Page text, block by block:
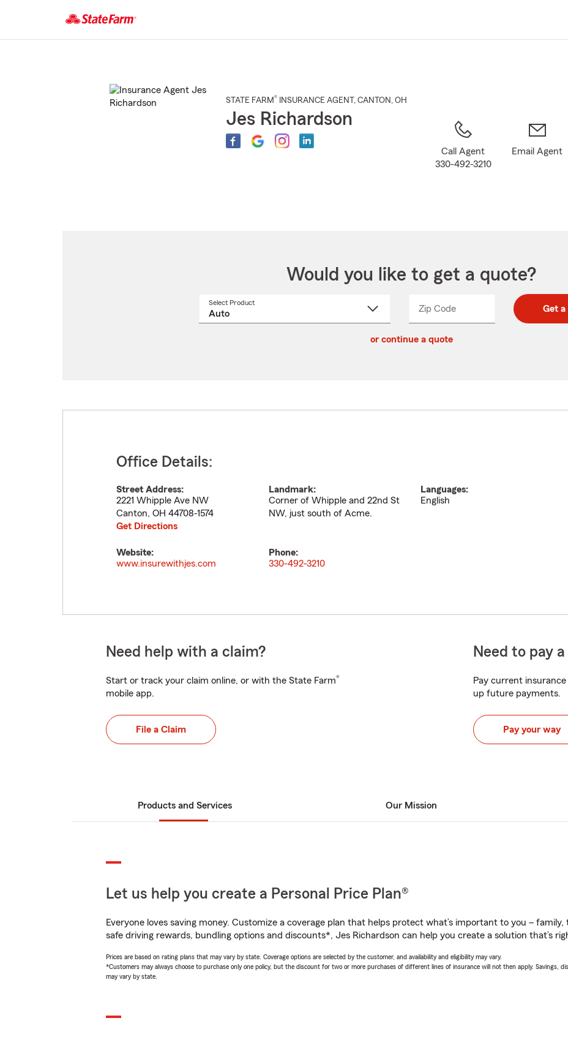
Main
STATE FARM® INSURANCE AGENT , CANTON , OH
Jes Richardson
Call Agent
330-492-3210
Email Agent
Would you like to get a quote?
Select Product
Zip CodeEnter
Enter
_____ Get a
or continue a quote
Office Details:
Street Address:
2221 Whipple Ave NW
Canton, OH 44708-1574
Get Directions
Landmark:
Corner of Whipple and 22nd St
NW, just south of Acme.
Languages:
English
Website:
www.insurewithjes.com
Phone:
330-492-3210
Need help with a claim?
Start or track your claim online, or with the State Farm®
mobile app.
File a Claim
Need to pay
Pay current
up future payments.
Pay your way
Products and Services Our Mission
Let us help you create a Personal Price Plan®
Everyone loves saving money. Customize a coverage plan that helps protect what’s important to you –
safe driving rewards, bundling options and discounts*, Jes Richardson can help you create a solution that’s
Prices are based on rating plans that may vary by state. Coverage options are selected by the customer, and availability and eligibility may vary.
*Customers may always choose to purchase only one policy, but the discount for two or more purchases of different lines of insurance will not then apply. Savings,
may vary by state.